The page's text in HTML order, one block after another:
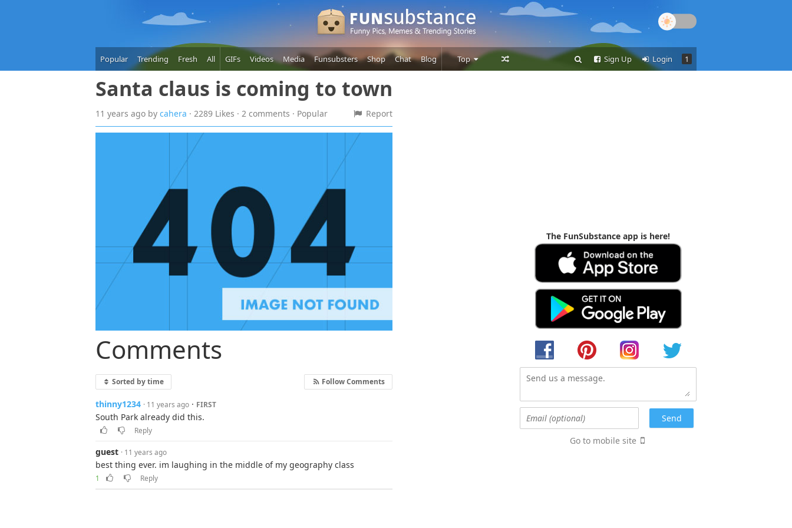
Popular Trending Fresh All GIFs Videos Media Funsubsters Shop Chat Blog Top 1
Login
Sign Up
Santa claus is coming to town
11 years ago by cahera · 2289 Likes · 2 comments · Popular Report
Comments
Follow Comments
Sorted by time
thinny1234 · 11 years ago · FIRST
South Park already did this.
Reply
guest · 11 years ago
best thing ever. im laughing in the middle of my geography class
1 Reply
The FunSubstance app is here!
Go to mobile site